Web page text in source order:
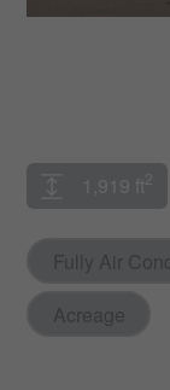
1,919 ft2
Fully Air
Acreage